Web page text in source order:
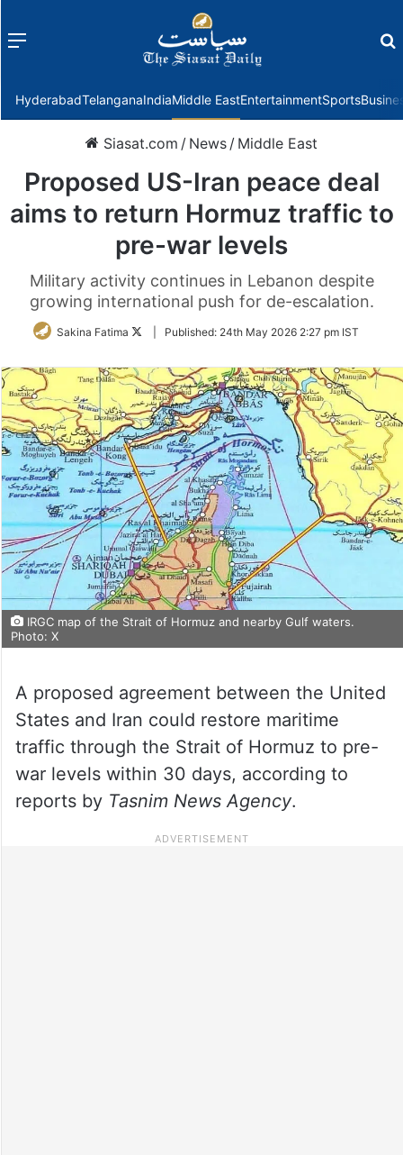
Menu
HyderabadTelanganaIndiaMiddle EastEntertainmentSports
Siasat.com / News / Middle East
Proposed US-Iran peace deal
aims to return Hormuz traffic to
pre-war levels
Military activity continues in Lebanon despite
growing international push for de-escalation.
Sakina Fatima
FollowPublished: 24th May 2026 2:27 pm IST
IRGC map of the Strait of Hormuz and nearby Gulf waters.
Photo: X
A proposed agreement between the United
States and Iran could restore maritime
traffic through the Strait of Hormuz to pre-
war levels within 30 days, according to
reports by Tasnim News Agency.